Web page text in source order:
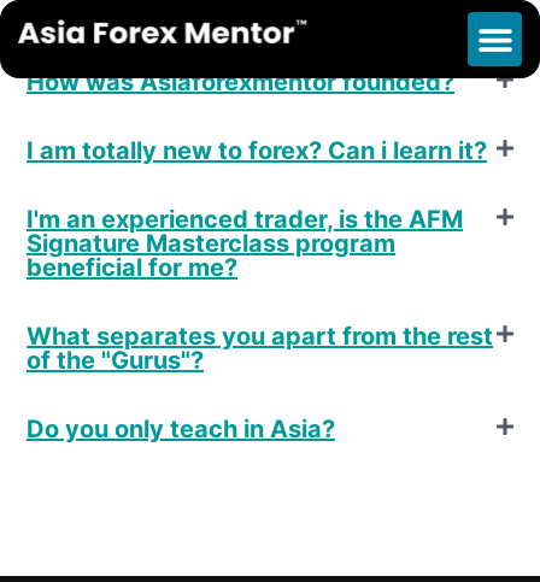
F.A.Q
How was Asiaforexmentor founded?
I am totally new to forex? Can i learn it?
I'm an experienced trader, is the AFM
Signature Masterclass program
beneficial for me?
What separates you apart from the rest
of the "Gurus"?
Do you only teach in Asia?